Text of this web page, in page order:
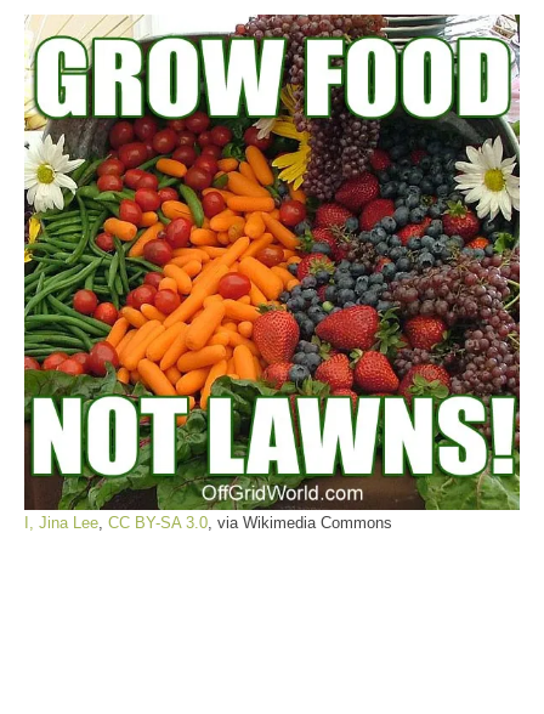
I, Jina Lee, CC BY-SA 3.0, via Wikimedia Commons